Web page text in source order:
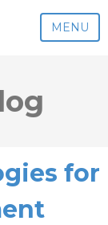
MENU
for